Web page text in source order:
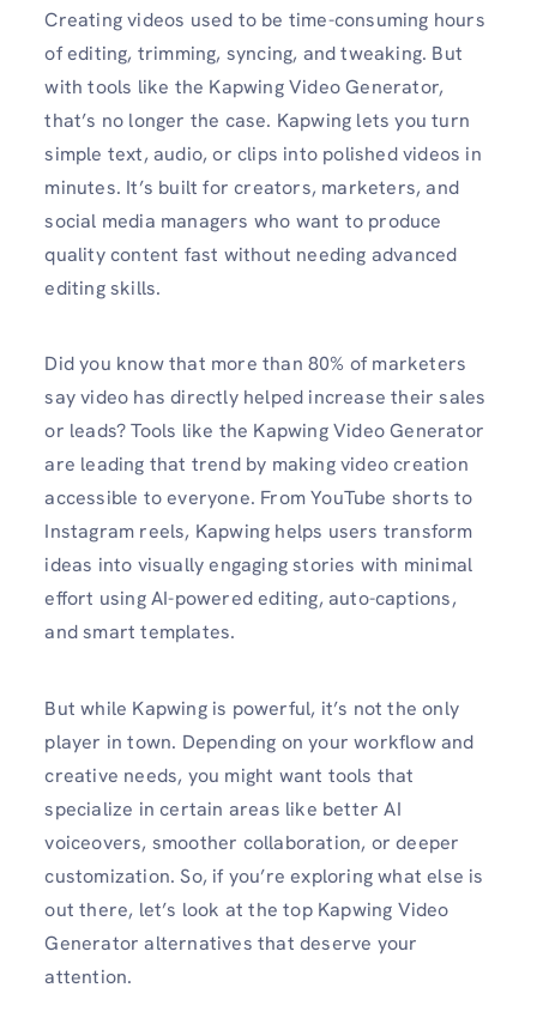
Creating videos used to be time-consuming hours
of editing, trimming, syncing, and tweaking. But
with tools like the Kapwing Video Generator,
that’s no longer the case. Kapwing lets you turn
simple text, audio, or clips into polished videos in
minutes. It’s built for creators, marketers, and
social media managers who want to produce
quality content fast without needing advanced
editing skills.
Did you know that more than 80% of marketers
say video has directly helped increase their sales
or leads? Tools like the Kapwing Video Generator
are leading that trend by making video creation
accessible to everyone. From YouTube shorts to
Instagram reels, Kapwing helps users transform
ideas into visually engaging stories with minimal
effort using AI-powered editing, auto-captions,
and smart templates.
But while Kapwing is powerful, it’s not the only
player in town. Depending on your workflow and
creative needs, you might want tools that
specialize in certain areas like better AI
voiceovers, smoother collaboration, or deeper
customization. So, if you’re exploring what else is
out there, let’s look at the top Kapwing Video
Generator alternatives that deserve your
attention.